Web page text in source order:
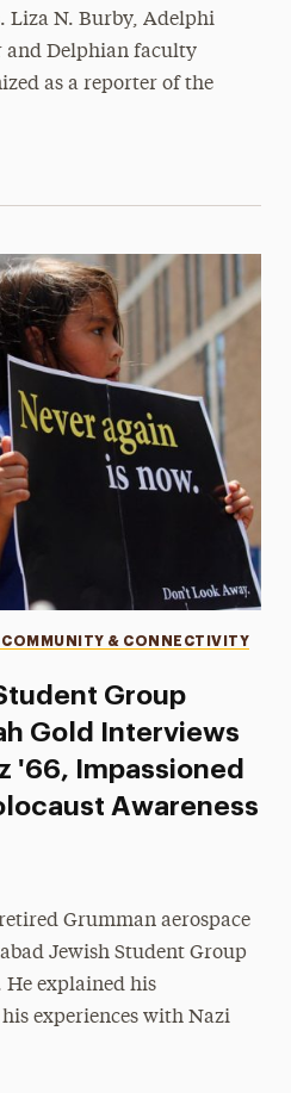
Liza N. Burby, Adelphi
and Delphian faculty
as a reporter of the
Group
Gold Interviews
'66, Impassioned
Awareness
COMMUNITY & CONNECTIVITY
Grumman aerospace
Jewish Student Group
explained his
experiences with Nazi